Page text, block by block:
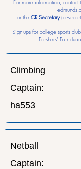
For more information, contact
or the CR Secretary(cr-
Sign-ups for college sports
Freshers’ Fair
Climbing
Captain:
ha553
Netball
Captain: